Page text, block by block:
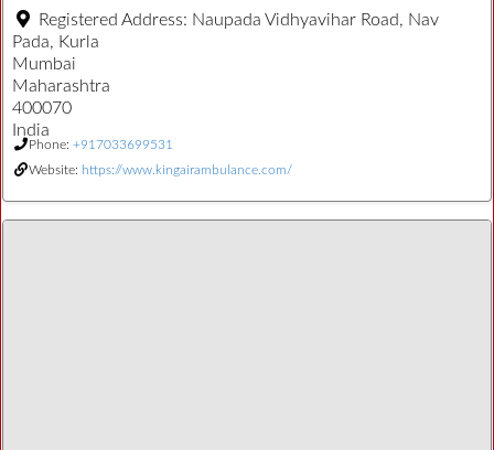
Registered Address: Naupada Vidhyavihar Road, Nav
Pada, Kurla
Mumbai
Maharashtra
400070
India
Phone: +917033699531
Website: https://www.kingairambulance.com/